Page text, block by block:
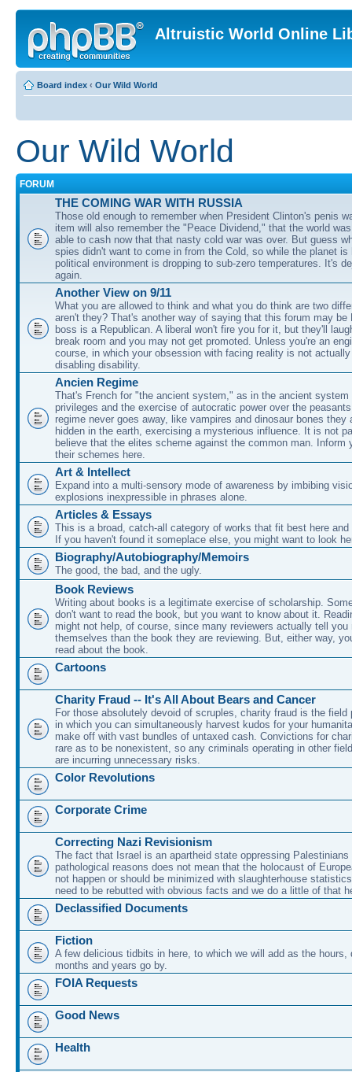
Altruistic World Online
Board index ‹ Our Wild World
Our Wild World
FORUM
THE COMING WAR WITH RUSSIA
Those old enough to remember when President Clinton's penis
item will also remember the "Peace Dividend," that the world
able to cash now that that nasty cold war was over. But guess
spies didn't want to come in from the Cold, so while the planet is
political environment is dropping to sub-zero temperatures. It's
again.
Another View on 9/11
What you are allowed to think and what you do think are two
aren't they? That's another way of saying that this forum may be
boss is a Republican. A liberal won't fire you for it, but they'll
break room and you may not get promoted. Unless you're an
course, in which your obsession with facing reality is not
disabling disability.
Ancien Regime
That's French for "the ancient system," as in the ancient system
privileges and the exercise of autocratic power over the
regime never goes away, like vampires and dinosaur bones they
hidden in the earth, exercising a mysterious influence. It is not
believe that the elites scheme against the common man. Inform
their schemes here.
Art & Intellect
Expand into a multi-sensory mode of awareness by imbibing
explosions inexpressible in phrases alone.
Articles & Essays
This is a broad, catch-all category of works that fit best here and
If you haven't found it someplace else, you might want to look
Biography/Autobiography/Memoirs
The good, the bad, and the ugly.
Book Reviews
Writing about books is a legitimate exercise of scholarship.
don't want to read the book, but you want to know about it.
might not help, of course, since many reviewers actually tell you
themselves than the book they are reviewing. But, either way,
read about the book.
Cartoons
Charity Fraud -- It's All About Bears and Cancer
For those absolutely devoid of scruples, charity fraud is the field
in which you can simultaneously harvest kudos for your
make off with vast bundles of untaxed cash. Convictions for
rare as to be nonexistent, so any criminals operating in other
are incurring unnecessary risks.
Color Revolutions
Corporate Crime
Correcting Nazi Revisionism
The fact that Israel is an apartheid state oppressing Palestinians
pathological reasons does not mean that the holocaust of
not happen or should be minimized with slaughterhouse
need to be rebutted with obvious facts and we do a little of that
Declassified Documents
Fiction
A few delicious tidbits in here, to which we will add as the hours,
months and years go by.
FOIA Requests
Good News
Health